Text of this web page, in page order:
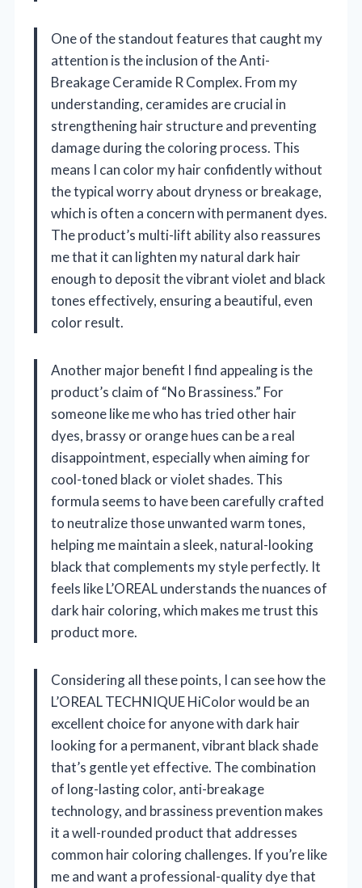
One of the standout features that caught my
attention is the inclusion of the Anti-
Breakage Ceramide R Complex. From my
understanding, ceramides are crucial in
strengthening hair structure and preventing
damage during the coloring process. This
means I can color my hair confidently without
the typical worry about dryness or breakage,
which is often a concern with permanent dyes.
The product’s multi-lift ability also reassures
me that it can lighten my natural dark hair
enough to deposit the vibrant violet and black
tones effectively, ensuring a beautiful, even
color result.
Another major benefit I find appealing is the
product’s claim of “No Brassiness.” For
someone like me who has tried other hair
dyes, brassy or orange hues can be a real
disappointment, especially when aiming for
cool-toned black or violet shades. This
formula seems to have been carefully crafted
to neutralize those unwanted warm tones,
helping me maintain a sleek, natural-looking
black that complements my style perfectly. It
feels like L’OREAL understands the nuances of
dark hair coloring, which makes me trust this
product more.
Considering all these points, I can see how the
L’OREAL TECHNIQUE HiColor would be an
excellent choice for anyone with dark hair
looking for a permanent, vibrant black shade
that’s gentle yet effective. The combination
of long-lasting color, anti-breakage
technology, and brassiness prevention makes
it a well-rounded product that addresses
common hair coloring challenges. If you’re like
me and want a professional-quality dye that